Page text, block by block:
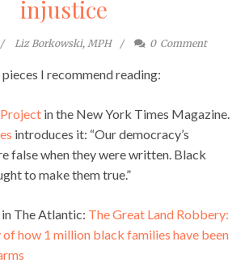
injustice
Liz Borkowski, MPH 0 Comment
I recommend reading:
in the New York Times Magazine.
introduces it: “Our democracy’s
false when they were written. Black
to make them true.”
The Atlantic: The Great Land Robbery:
how 1 million black families have been